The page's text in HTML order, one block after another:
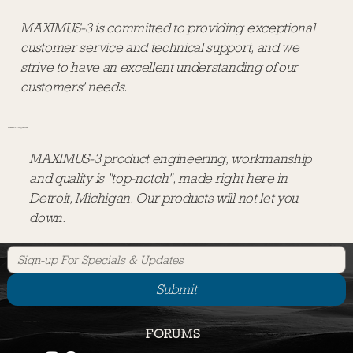
MAXIMUS-3 is committed to providing exceptional
customer service and technical support, and we
strive to have an excellent understanding of our
customers' needs.
DEPENDABLE QUALITY
MAXIMUS-3 product engineering, workmanship
and quality is "top-notch", made right here in
Detroit, Michigan. Our products will not let you
down.
Submit
FORUMS